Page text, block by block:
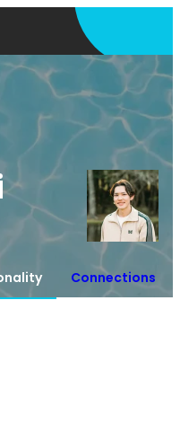
Connections